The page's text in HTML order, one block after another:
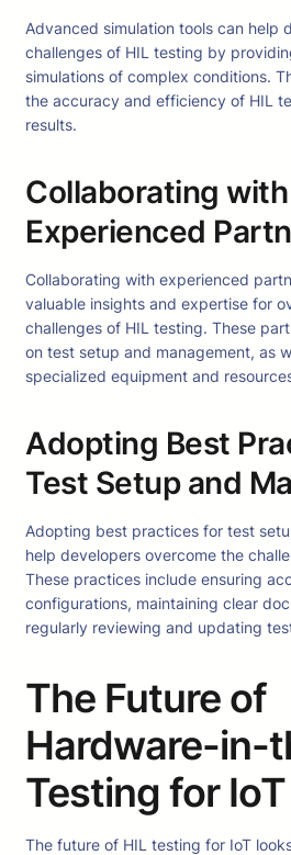
Advanced simulation tools can help
challenges of HIL testing by
simulations of complex conditions.
the accuracy and efficiency of HIL
results.
Collaborating with
Experienced
Collaborating with experienced
valuable insights and expertise for
challenges of HIL testing. These
on test setup and management, as
specialized equipment and
Adopting Best
Test Setup and
Adopting best practices for test
help developers overcome the
These practices include ensuring
configurations, maintaining clear
regularly reviewing and updating
The Future of
Hardware-in-
Testing for IoT
The future of HIL testing for IoT